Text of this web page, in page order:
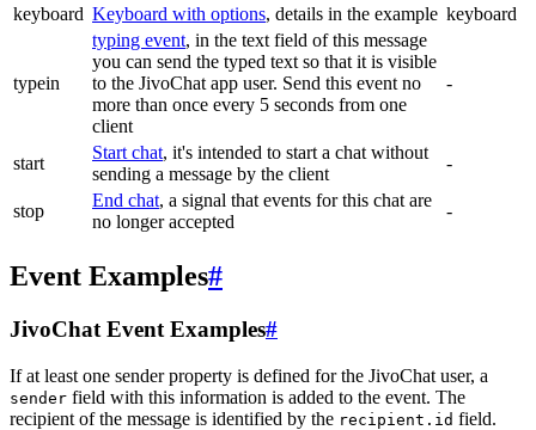
keyboard Keyboard with options, details in the example keyboard
typein
typing event, in the text field of this message
you can send the typed text so that it is visible
to the JivoChat app user. Send this event no
more than once every 5 seconds from one
client
-
start
Start chat, it's intended to start a chat without
sending a message by the client
-
stop
End chat, a signal that events for this chat are
no longer accepted
-
Event Examples#
JivoChat Event Examples#
If at least one sender property is defined for the JivoChat user, a
sender field with this information is added to the event. The
recipient of the message is identified by the recipient.id field.